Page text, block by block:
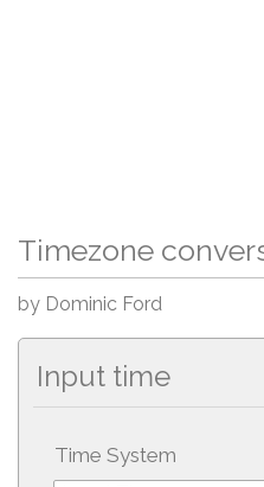
Timezone
by Dominic Ford
Input time
Time System